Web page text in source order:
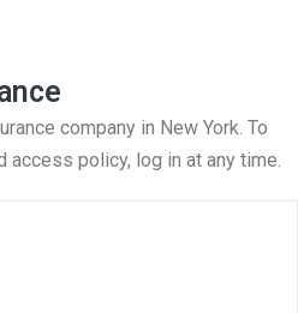
company in New York. To
access policy, log in at any time.